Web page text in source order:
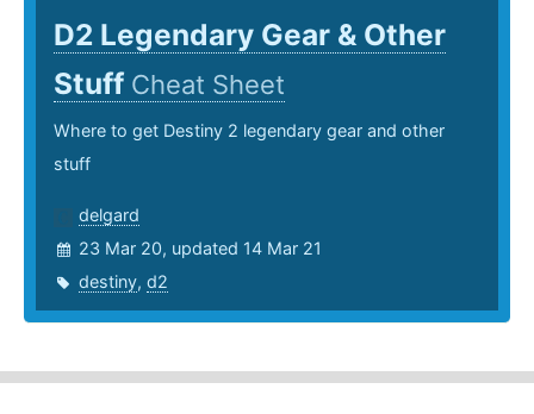
D2 Legendary Gear & Other
Stuff Cheat Sheet
Where to get Destiny 2 legendary gear and other
stuff
delgard
23 Mar 20, updated 14 Mar 21
destiny, d2